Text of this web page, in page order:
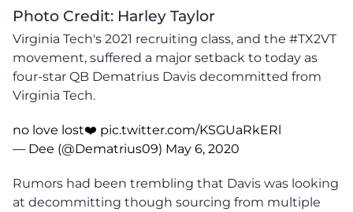
Photo Credit: Harley Taylor
Virginia Tech's 2021 recruiting class, and the #TX2VT
movement, suffered a major setback to today as
four-star QB Dematrius Davis decommitted from
Virginia Tech.
no love lost❤️ pic.twitter.com/KSGUaRkERl
— Dee (@Dematrius09) May 6, 2020
Rumors had been trembling that Davis was looking
at decommitting though sourcing from multiple